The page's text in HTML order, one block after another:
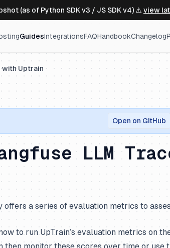
(as of Python SDK v3 / JS SDK v4) ⚠️ view
GuidesIntegrationsFAQHandbookChangelog
with Uptrain
Open on GitHub
LLM
offers a series of evaluation metrics to
to run UpTrain’s evaluation metrics on